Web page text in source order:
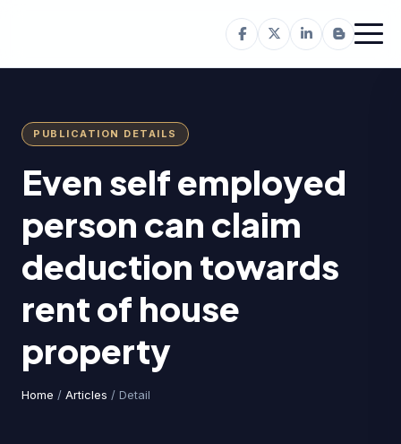
PUBLICATION DETAILS
Even self employed
person can claim
deduction towards
rent of house
property
Home / Articles / Detail